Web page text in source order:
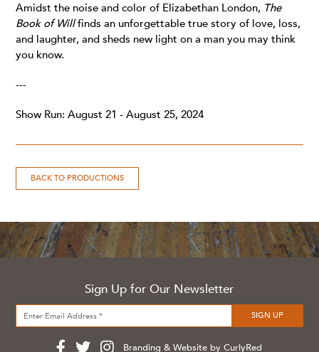
Amidst the noise and color of Elizabethan London, The
Book of Willfinds an unforgettable true story of love, loss,
and laughter, and sheds new light on a man you may think
you know.
---
Show Run: August 21 - August 25, 2024
BACK TO PRODUCTIONS
Sign Up for Our Newsletter
Branding & Website by CurlyRed